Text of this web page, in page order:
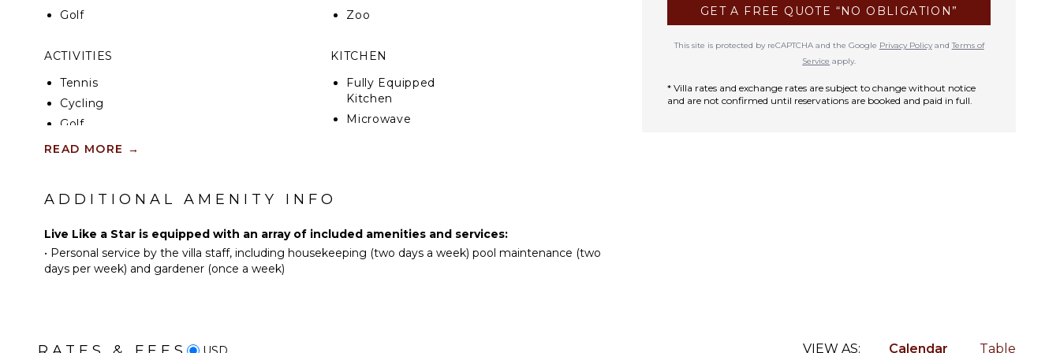
Golf
ACTIVITIES
Tennis
Cycling
Golf
Swimming
NEARBY FACILITIES
ATM/Bank
Fitness Center
Groceries
Zoo
KITCHEN
Fully Equipped
Kitchen
Microwave
Coffee Maker
Dish Washer
READ MORE →
ADDITIONAL AMENITY INFO
Live Like a Star is equipped with an array of included amenities and services:
• Personal service by the villa staff, including housekeeping (two days a week) pool maintenance (two
days per week) and gardener (once a week)
GET A FREE QUOTE “NO OBLIGATION”
This site is protected by reCAPTCHA and the Google Privacy PolicyandTerms of
Service apply.
* Villa rates and exchange rates are subject to change without notice
and are not confirmed until reservations are booked and paid in full.
VIEW AS: Calendar Table